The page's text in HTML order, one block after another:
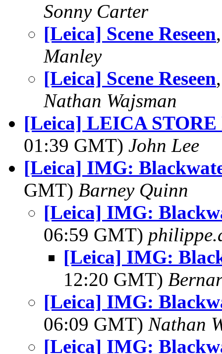
Sonny Carter
[Leica] Scene Reseen
Manley
[Leica] Scene Reseen
Nathan Wajsman
[Leica] LEICA STORE
01:39 GMT) John Lee
[Leica] IMG:
GMT) Barney Quinn
[Leica] IMG:
06:59 GMT)
[Leica] IMG:
12:20 GMT)
[Leica] IMG:
06:09 GMT) Nathan
[Leica] IMG: